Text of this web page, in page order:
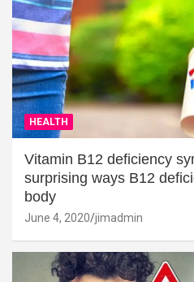
HEALTH
Vitamin B12 deficiency
surprising ways B12
body
June 4, 2020 jimadmin